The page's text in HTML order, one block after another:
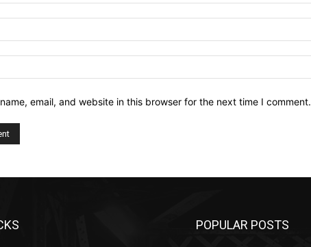
email, and website in this browser for the next time I comment.
POPULAR POSTS